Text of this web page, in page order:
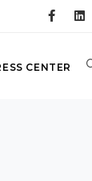
CENTER